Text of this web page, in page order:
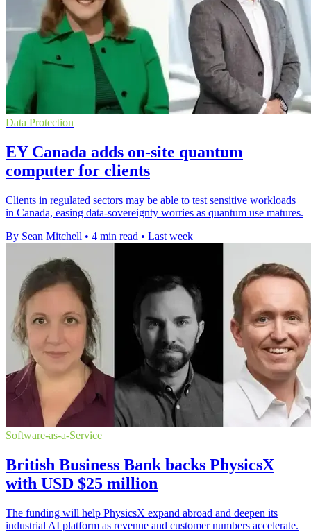
Data Protection
EY Canada adds on-site quantum
computer for clients
Clients in regulated sectors may be able to test sensitive workloads
in Canada, easing data-sovereignty worries as quantum use matures.
By Sean Mitchell • 4 min read • Last week
Software-as-a-Service
British Business Bank backs PhysicsX
with USD $25 million
The funding will help PhysicsX expand abroad and deepen its
industrial AI platform as revenue and customer numbers accelerate.